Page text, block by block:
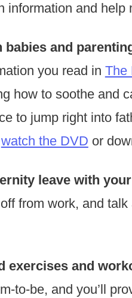
information and help
babies and
you read in The
how to soothe and
to jump right into
watch the DVD or
leave with
from work, and
exercises and
to-be, and you’ll